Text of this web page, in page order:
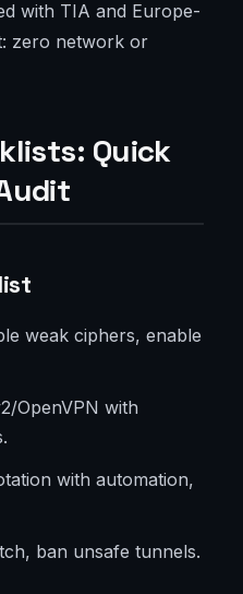
with TIA and Europe-
zero network or
Quick
weak ciphers, enable
OpenVPN with
with automation,
ban unsafe tunnels.